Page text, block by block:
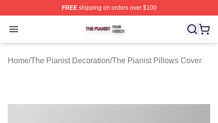
FREEshipping on orders over $100
Open menu
The Pianist Shop ⚡️ Officially Licensed The Pianist
Home/The Pianist Decoration/The Pianist Pillows Cover